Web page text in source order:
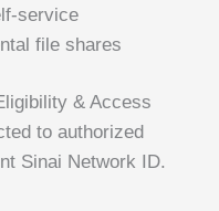
service
file shares
& Access
to authorized
Sinai Network ID.